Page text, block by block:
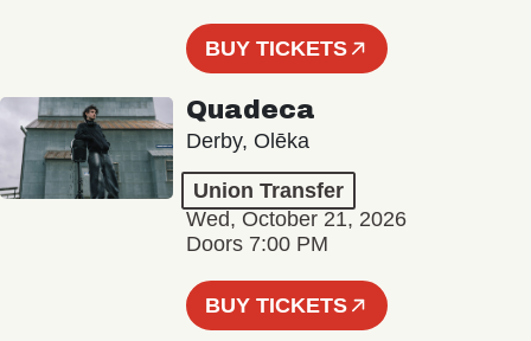
BUY TICKETS
Quadeca
Derby, Olēka
Union Transfer
Wed, October 21, 2026
Doors 7:00 PM
BUY TICKETS